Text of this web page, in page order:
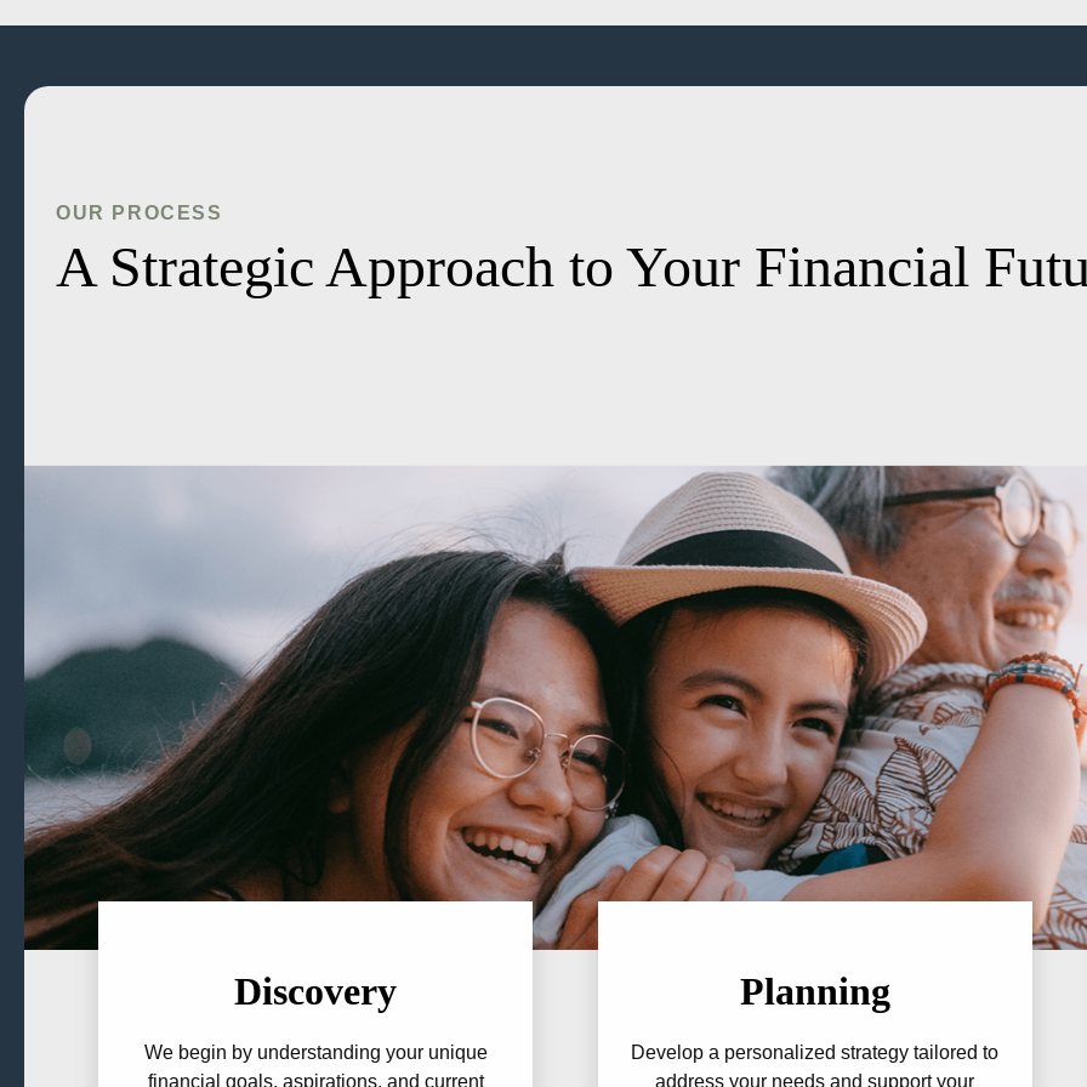
OUR PROCESS
A Strategic Approach to Your Financial
Discovery
We begin by understanding your unique
financial goals, aspirations, and current
Planning
Develop a personalized strategy tailored to
address your needs and support your